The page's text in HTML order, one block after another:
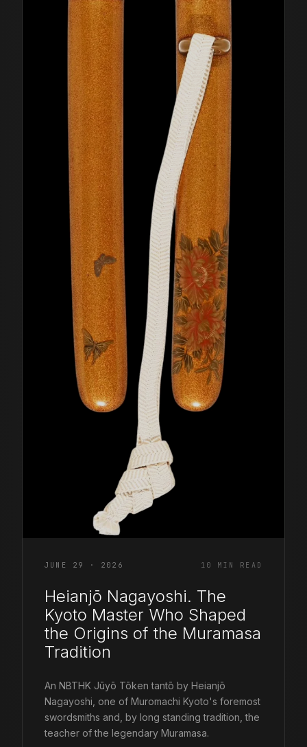
JUNE 29 · 2026 10 MIN READ
Heianjō Nagayoshi. The
Kyoto Master Who Shaped
the Origins of the Muramasa
Tradition
An NBTHK Jūyō Tōken tantō by Heianjō
Nagayoshi, one of Muromachi Kyoto's foremost
swordsmiths and, by long standing tradition, the
teacher of the legendary Muramasa.